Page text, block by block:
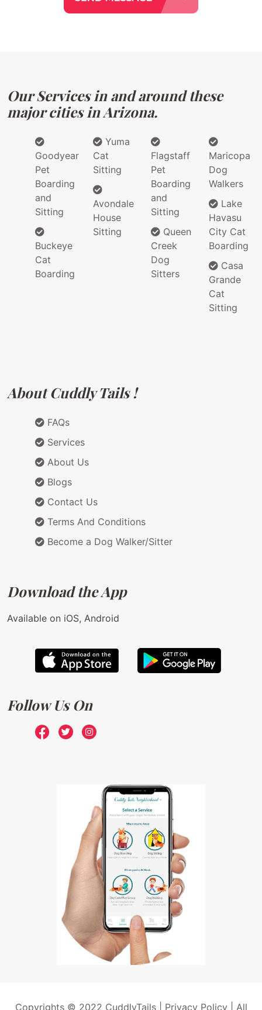
Our Services in and around these
major cities in Arizona.
Goodyear
Pet
Boarding
and
Sitting
Buckeye
Cat
Boarding
Yuma
Cat
Sitting
Avondale
House
Sitting
Flagstaff
Pet
Boarding
and
Sitting
Queen
Creek
Dog
Sitters
Maricopa
Dog
Walkers
Lake
Havasu
City Cat
Boarding
Casa
Grande
Cat
Sitting
About Cuddly Tails !
FAQs
Services
About Us
Blogs
Contact Us
Terms And Conditions
Become a Dog Walker/Sitter
Download the App
Available on iOS, Android
Follow Us On
Copyrights © 2022 CuddlyTails | Privacy Policy| All